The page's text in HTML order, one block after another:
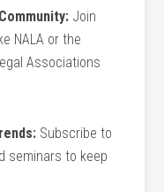
Join
NALA or the
Associations
Subscribe to
seminars to​ keep